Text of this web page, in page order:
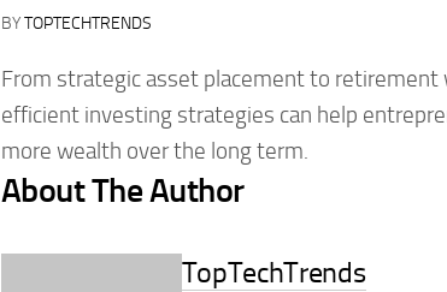
BYTOPTECHTRENDS
From strategic asset placement to retirement
efficient investing strategies can help
more wealth over the long term.
About The Author
TopTechTrends